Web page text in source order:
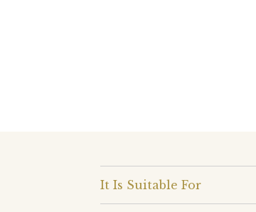
It Is Suitable For